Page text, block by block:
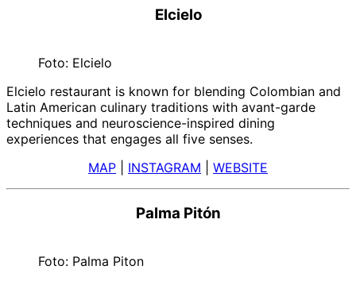
Elcielo
Foto: Elcielo
Elcielo restaurant is known for blending Colombian and
Latin American culinary traditions with avant-garde
techniques and neuroscience-inspired dining
experiences that engages all five senses.
MAP
INSTAGRAM WEBSITE
Palma Pitón
Foto: Palma Piton